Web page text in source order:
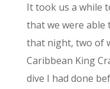
It took us a while
that we were able
that night, two of
Caribbean King
dive I had done